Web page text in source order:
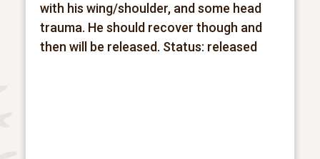
with his wing/shoulder, and some head
trauma. He should recover though and
then will be released. Status: released